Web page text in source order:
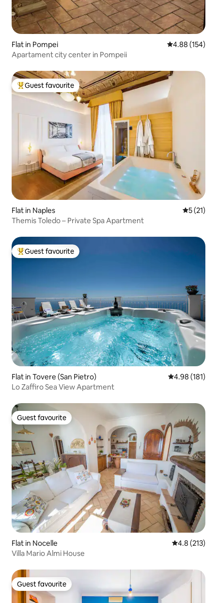
Flat in Pompei 4.88 out of 5
4.88 (154)
Apartament city ​​center in Pompeii
Top guest favourite
Guest favourite
Flat in Naples 5 out of 5
5 (21)
Themis Toledo – Private Spa Apartment
Top guest favourite
Guest favourite
Flat in Tovere (San Pietro) 4.98 out of 5
4.98 (181)
Lo Zaffiro Sea View Apartment
Guest favourite
Guest favourite
Flat in Nocelle 4.8 out of 5
4.8 (213)
Villa Mario Almi House
Guest favourite
Guest favourite